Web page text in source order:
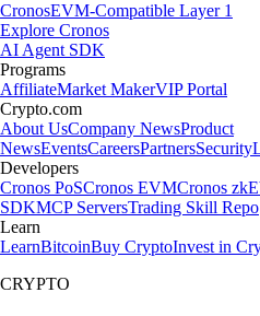
CronosEVM-Compatible Layer 1
Explore Cronos
AI Agent SDK
Programs
AffiliateMarket MakerVIP Portal
Crypto.com
About UsCompany NewsProduct
NewsEventsCareersPartnersSecurity
Developers
Cronos PoSCronos EVMCronos
SDKMCP ServersTrading Skill Repo
Learn
LearnBitcoinBuy CryptoInvest in
CRYPTO